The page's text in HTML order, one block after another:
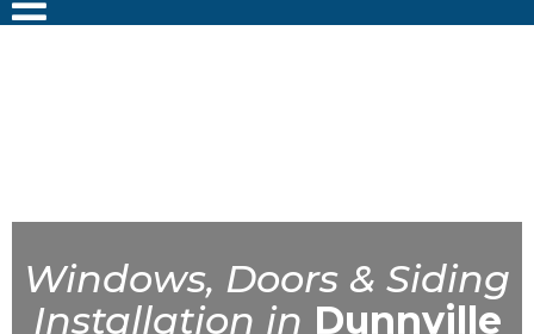
Windows, Doors & Siding
Installation in Dunnville